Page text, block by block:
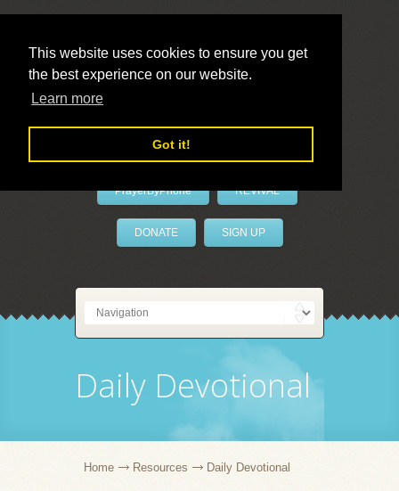
This website uses cookies to ensure you get
the best experience on our website.
Learn more
Got it!
LivePrayer
PrayerByPhone REVIVAL
DONATE SIGN UP
Daily Devotional
Home Resources Daily Devotional